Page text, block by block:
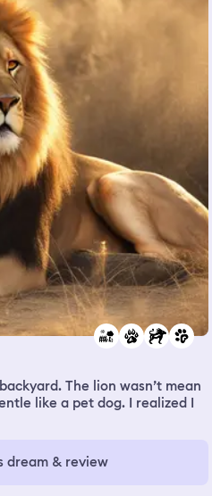
The lion wasn’t mean
like a pet dog. I realized I
dream & review